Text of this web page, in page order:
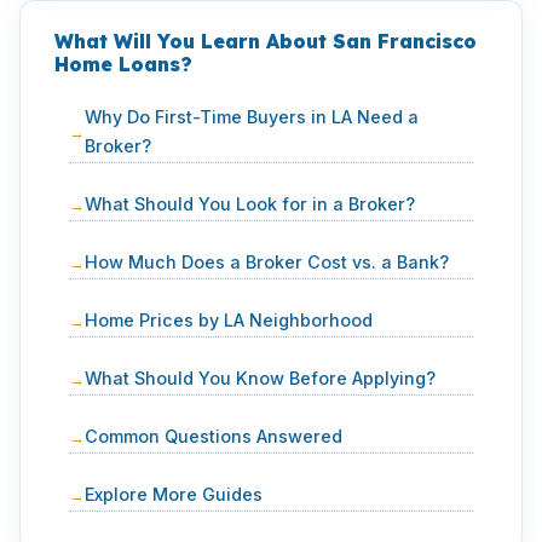
What Will You Learn About San Francisco
Home Loans?
Why Do First-Time Buyers in LA Need a
Broker?
What Should You Look for in a Broker?
How Much Does a Broker Cost vs. a Bank?
Home Prices by LA Neighborhood
What Should You Know Before Applying?
Common Questions Answered
Explore More Guides